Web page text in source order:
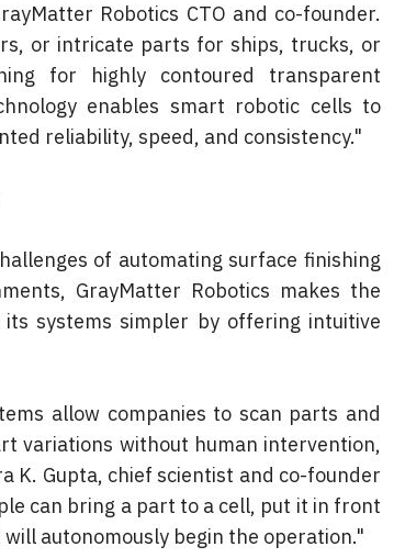
Robotics CTO and co-founder.
or intricate parts for ships, trucks, or
for highly contoured transparent
enables smart robotic cells to
reliability, speed, and consistency."
of automating surface finishing
GrayMatter Robotics makes the
systems simpler by offering intuitive
allow companies to scan parts and
variations without human intervention,
K. Gupta, chief scientist and co-founder
can bring a part to a cell, put it in front
autonomously begin the operation."